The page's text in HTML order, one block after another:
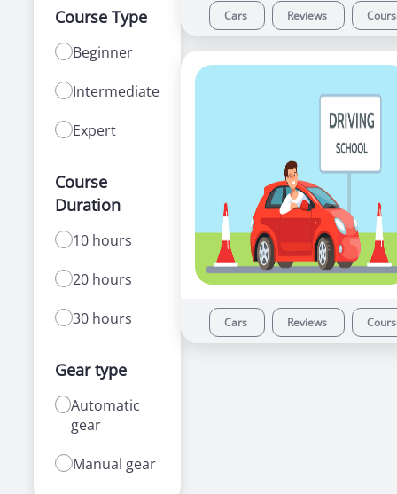
Course Type
Beginner
Intermediate
Expert
Course
Duration
10 hours
20 hours
30 hours
Gear type
Automatic
gear
Manual gear
Cars Reviews
Cars Reviews